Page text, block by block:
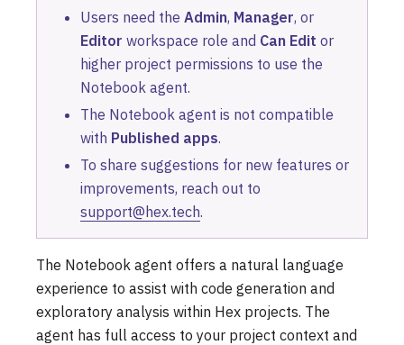
Users need the Admin, Manager, or
Editor workspace role and Can Edit or
higher project permissions to use the
Notebook agent.
The Notebook agent is not compatible
with Published apps.
To share suggestions for new features or
improvements, reach out to
support@hex.tech.
The Notebook agent offers a natural language
experience to assist with code generation and
exploratory analysis within Hex projects. The
agent has full access to your project context and